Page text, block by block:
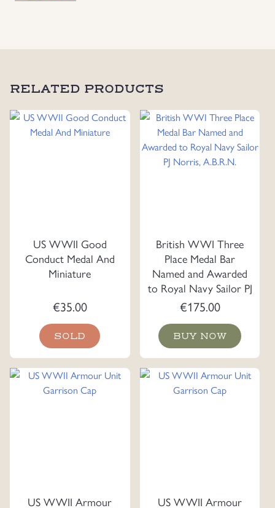
RELATED PRODUCTS
US WWII Good
Conduct Medal And
Miniature
€35.00
SOLD
British WWI Three
Place Medal Bar
Named and Awarded
to Royal Navy Sailor PJ
Norris, A.B.R.N.
€175.00
BUY NOW
US WWII Armour
US WWII Armour